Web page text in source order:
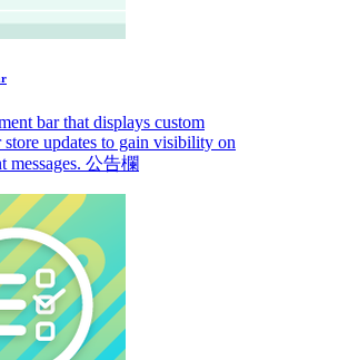
bar that displays custom
updates to gain visibility on
your important messages. 公告欄